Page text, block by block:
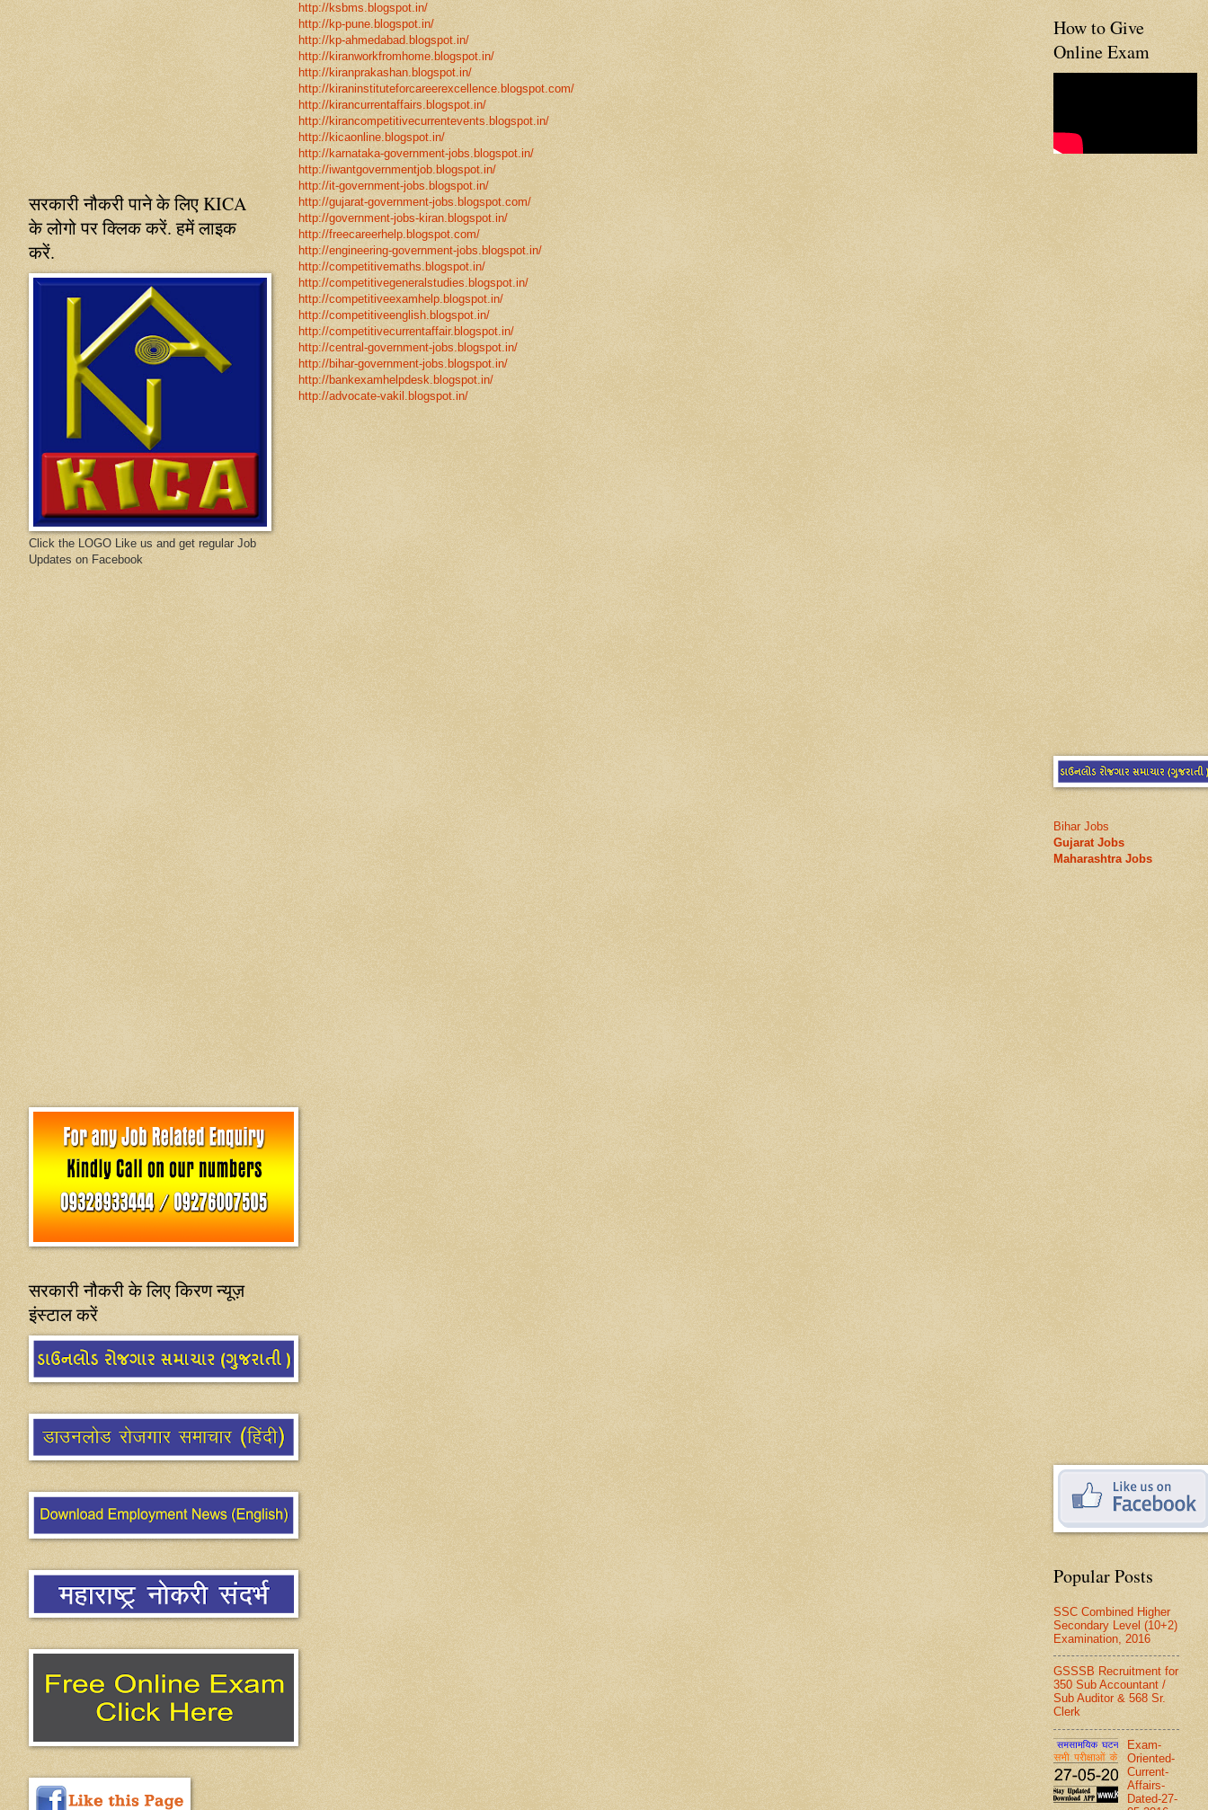
http://ksbms.blogspot.in/
http://kp-pune.blogspot.in/
http://kp-ahmedabad.blogspot.in/
http://kiranworkfromhome.blogspot.in/
http://kiranprakashan.blogspot.in/
http://kiraninstituteforcareerexcellence.blogspot.com/
http://kirancurrentaffairs.blogspot.in/
http://kirancompetitivecurrentevents.blogspot.in/
http://kicaonline.blogspot.in/
http://karnataka-government-jobs.blogspot.in/
http://iwantgovernmentjob.blogspot.in/
http://it-government-jobs.blogspot.in/
http://gujarat-government-jobs.blogspot.com/
http://government-jobs-kiran.blogspot.in/
http://freecareerhelp.blogspot.com/
http://engineering-government-jobs.blogspot.in/
http://competitivemaths.blogspot.in/
http://competitivegeneralstudies.blogspot.in/
http://competitiveexamhelp.blogspot.in/
http://competitiveenglish.blogspot.in/
http://competitivecurrentaffair.blogspot.in/
http://central-government-jobs.blogspot.in/
http://bihar-government-jobs.blogspot.in/
http://bankexamhelpdesk.blogspot.in/
http://advocate-vakil.blogspot.in/
सरकारी नौकरी पाने के लिए KICA
के लोगो पर क्लिक करें. हमें लाइक
करें.
Click the LOGO Like us and get regular Job
Updates on Facebook
सरकारी नौकरी के लिए किरण न्यूज़
इंस्टाल करें
How to Give
Online Exam
Bihar Jobs
Gujarat Jobs
Maharashtra Jobs
Popular Posts
SSC Combined Higher
Secondary Level (10+2)
Examination, 2016
GSSSB Recruitment for
350 Sub Accountant /
Sub Auditor & 568 Sr.
Clerk
Exam-
Oriented-
Current-
Affairs-
Dated-27-